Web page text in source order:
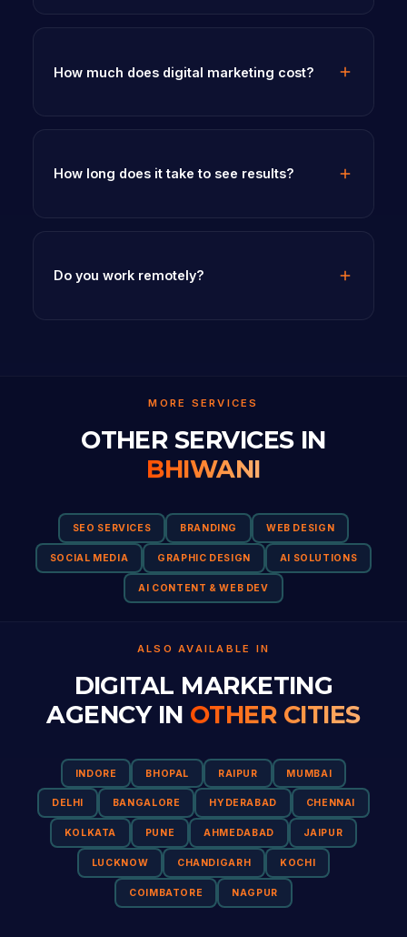
How much does digital marketing cost?
How long does it take to see results?
Do you work remotely?
MORE SERVICES
OTHER SERVICES IN
BHIWANI
SEO SERVICES BRANDING WEB DESIGN
SOCIAL MEDIA GRAPHIC DESIGN AI SOLUTIONS
AI CONTENT & WEB DEV
ALSO AVAILABLE IN
DIGITAL MARKETING
AGENCY IN OTHER CITIES
INDORE BHOPAL RAIPUR MUMBAI
DELHI BANGALORE HYDERABAD CHENNAI
KOLKATA PUNE AHMEDABAD JAIPUR
LUCKNOW CHANDIGARH KOCHI
COIMBATORE NAGPUR